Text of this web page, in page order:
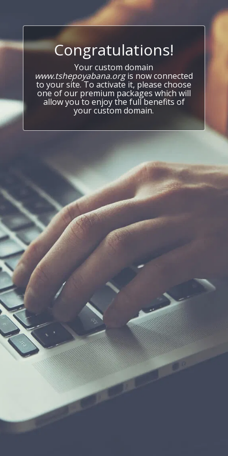
Congratulations!
Your custom domain
www.tshepoyabana.orgis now connected
to your site. To activate it, please choose
one of our premium packages which will
allow you to enjoy the full benefits of
your custom domain.